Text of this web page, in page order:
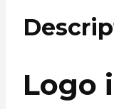
Logo